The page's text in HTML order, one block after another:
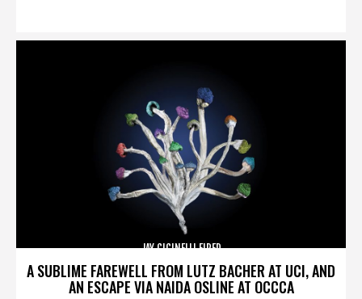
A SUBLIME FAREWELL FROM LUTZ BACHER AT UCI, AND
AN ESCAPE VIA NAIDA OSLINE AT OCCCA
JAY CICINELLI FIRED